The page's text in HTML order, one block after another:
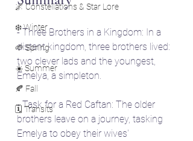
🌌 Constellations & Star Lore
❄️ Winter
🌱 Spring
☀️ Summer
🍂 Fall
🗓️ Transits
- Three Brothers in a Kingdom: In a
distant kingdom, three brothers lived:
two clever lads and the youngest,
Emelya, a simpleton.
- Task for a Red Caftan: The older
brothers leave on a journey, tasking
Emelya to obey their wives'